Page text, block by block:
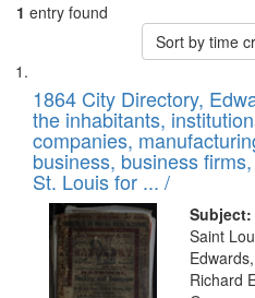
1 entry found
Sort by time
Search
Results
List
of
files
deposited
in
Digital
Gateway
that
1864 City Directory,
the inhabitants,
companies,
business, business
St. Louis for ... /
Subject:
Saint
Richard